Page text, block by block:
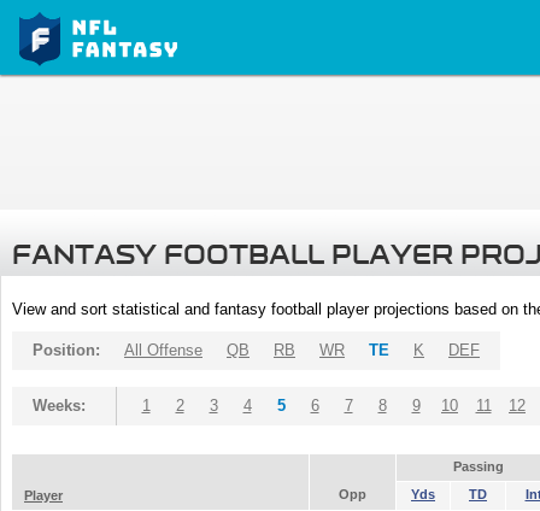
FANTASY FOOTBALL PLAYER
View and sort statistical and fantasy football player projections based on
Position: All Offense QB RB WR TE K DEF
Weeks: 1 2 3 4 5 6 7 8 9 10 11 12
Passing
Player
Opp Yds TD